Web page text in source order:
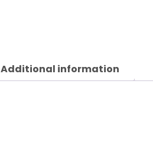
Additional information